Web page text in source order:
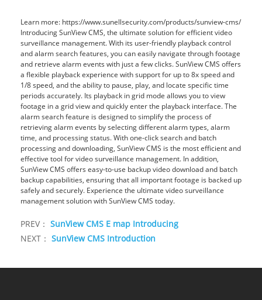
Learn more: https://www.sunellsecurity.com/products/sunview-cms/
Introducing SunView CMS, the ultimate solution for efficient video
surveillance management. With its user-friendly playback control
and alarm search features, you can easily navigate through footage
and retrieve alarm events with just a few clicks. SunView CMS offers
a flexible playback experience with support for up to 8x speed and
1/8 speed, and the ability to pause, play, and locate specific time
periods accurately. Its playback in grid mode allows you to view
footage in a grid view and quickly enter the playback interface. The
alarm search feature is designed to simplify the process of
retrieving alarm events by selecting different alarm types, alarm
time, and processing status. With one-click search and batch
processing and downloading, SunView CMS is the most efficient and
effective tool for video surveillance management. In addition,
SunView CMS offers easy-to-use backup video download and batch
backup capabilities, ensuring that all important footage is backed up
safely and securely. Experience the ultimate video surveillance
management solution with SunView CMS today.
PREV： SunView CMS E map Introducing
NEXT： SunView CMS Introduction